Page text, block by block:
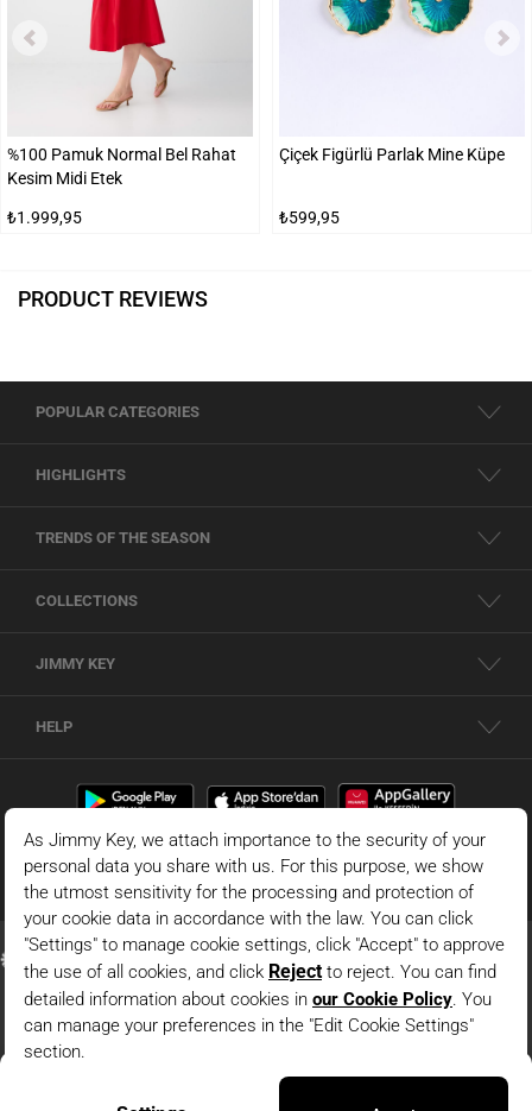
%100 Pamuk Normal Bel Rahat
Kesim Midi Etek
₺1.999,95
Çiçek Figürlü Parlak Mine Küpe
₺599,95
PRODUCT REVIEWS
POPULAR CATEGORIES
HIGHLIGHTS
TRENDS OF THE SEASON
COLLECTIONS
JIMMY KEY
HELP
© 2026 - JIMMY KEY | Information Society Services
Blue Polo Collar Sleeveless Slim Fit Knitted Blouse